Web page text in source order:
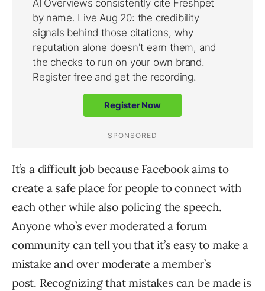
It’s a difficult job because Facebook aims to
create a safe place for people to connect with
each other while also policing the speech.
Anyone who’s ever moderated a forum
community can tell you that it’s easy to make a
mistake and over moderate a member’s
post. Recognizing that mistakes can be made is